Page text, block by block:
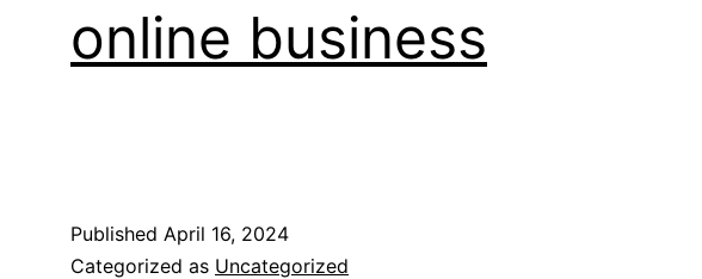
online business
Published April 16, 2024
Categorized as Uncategorized